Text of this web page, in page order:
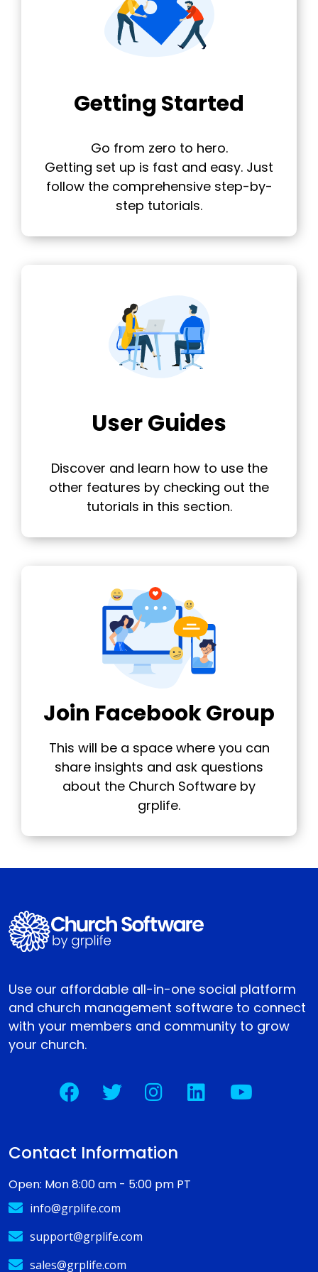
Getting Started
Go from zero to hero.
Getting set up is fast and easy. Just
follow the comprehensive step-by-
step tutorials.
User Guides
Discover and learn how to use the
other features by checking out the
tutorials in this section.
Join Facebook Group
This will be a space where you can
share insights and ask questions
about the Church Software by
grplife.
Use our affordable all-in-one social platform
and church management software to connect
with your members and community to grow
your church.
Contact Information
Open: Mon 8:00 am - 5:00 pm PT
info@grplife.com
support@grplife.com
sales@grplife.com